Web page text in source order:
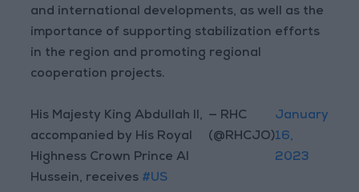
and international developments, as well as the
importance of supporting stabilization efforts
in the region and promoting regional
cooperation projects.
His Majesty King Abdullah II,
accompanied by His Royal
Highness Crown Prince Al
Hussein, receives #US
— RHC
(@RHCJO)
January
16,
2023